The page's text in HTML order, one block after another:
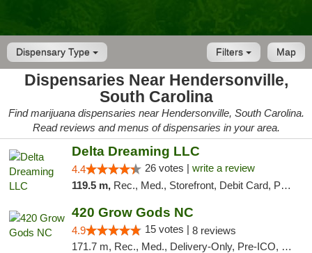
Dispensary Type Map
Filters
Dispensaries Near Hendersonville,
South Carolina
Find marijuana dispensaries near Hendersonville, South Carolina.
Read reviews and menus of dispensaries in your area.
Delta Dreaming LLC
4.4 26 votes | write a review
119.5 m, Rec., Med., Storefront, Debit Card, Pickup
420 Grow Gods NC
4.9 15 votes | 8 reviews
171.7 m, Rec., Med., Delivery-Only, Pre-ICO, Debit Card